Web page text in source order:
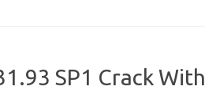
SP1 Crack With